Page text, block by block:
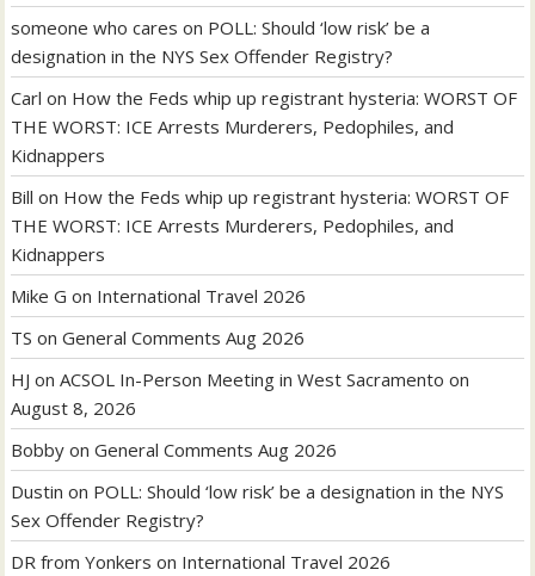
someone who cares on POLL: Should ‘low risk’ be a
designation in the NYS Sex Offender Registry?
Carl on How the Feds whip up registrant hysteria: WORST OF
THE WORST: ICE Arrests Murderers, Pedophiles, and
Kidnappers
Bill on How the Feds whip up registrant hysteria: WORST OF
THE WORST: ICE Arrests Murderers, Pedophiles, and
Kidnappers
Mike G on International Travel 2026
TS onGeneral Comments Aug 2026
HJ onACSOL In-Person Meeting in West Sacramento on
August 8, 2026
Bobby onGeneral Comments Aug 2026
Dustin on POLL: Should ‘low risk’ be a designation in the NYS
Sex Offender Registry?
DR from Yonkers on International Travel 2026